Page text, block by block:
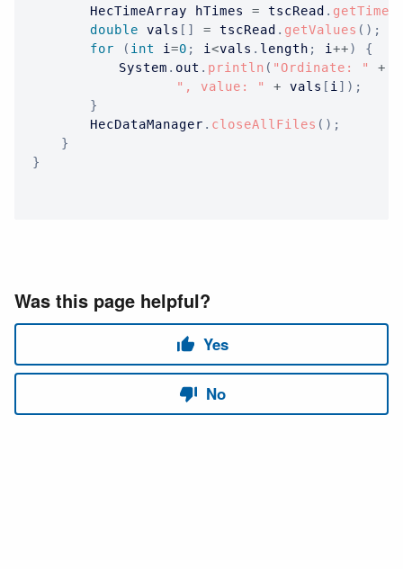
HecTimeArray hTimes = tscRead . getTimes
double vals [ ] = tscRead . getValues ( ) ;
for
( int i =0 ; i <vals . length ; i ++)
{
System . out . println ( "Ordinate: " +
", value: "
+ vals [ i ] ) ;
}
HecDataManager . closeAllFiles ( ) ;
}
}